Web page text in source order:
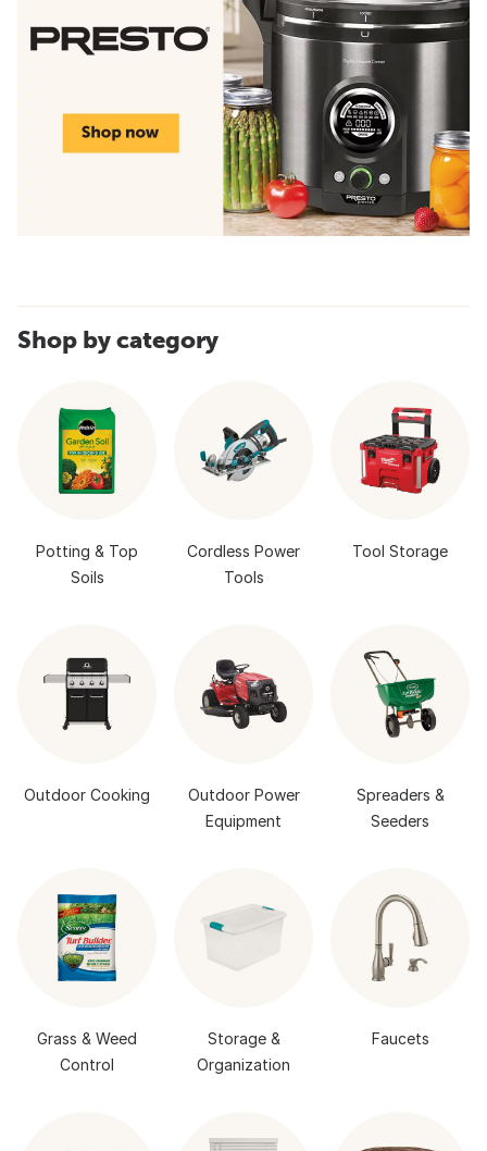
Shop by category
Potting & Top
Soils
Cordless Power
Tools
Tool Storage
Outdoor Cooking
Outdoor Power
Equipment
Spreaders &
Seeders
Grass & Weed
Control
Storage &
Organization
Faucets